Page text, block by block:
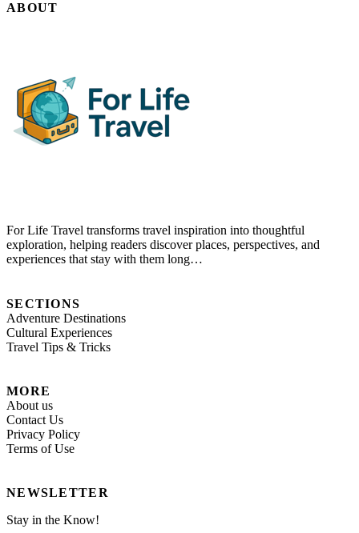
ABOUT
For Life Travel transforms travel inspiration into thoughtful
exploration, helping readers discover places, perspectives, and
experiences that stay with them long…
SECTIONS
Adventure Destinations
Cultural Experiences
Travel Tips & Tricks
MORE
About us
Contact Us
Privacy Policy
Terms of Use
NEWSLETTER
Stay in the Know!